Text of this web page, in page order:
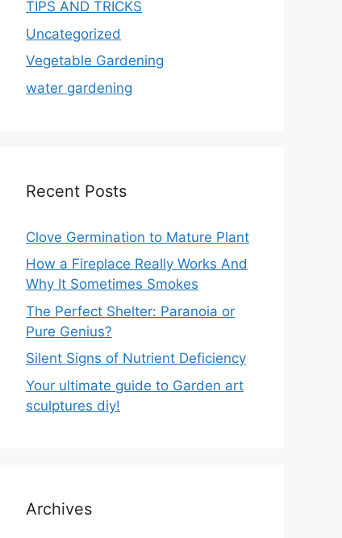
TIPS AND TRICKS
Uncategorized
Vegetable Gardening
water gardening
Recent Posts
Clove Germination to Mature Plant
How a Fireplace Really Works And
Why It Sometimes Smokes
The Perfect Shelter: Paranoia or
Pure Genius?
Silent Signs of Nutrient Deficiency
Your ultimate guide to Garden art
sculptures diy!
Archives